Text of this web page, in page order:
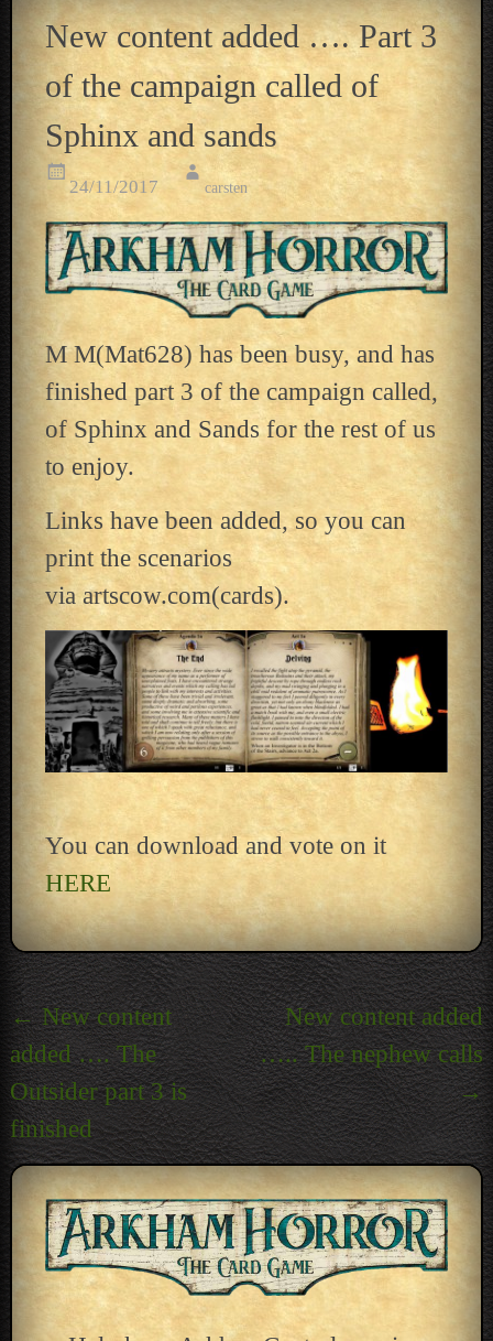
New content added …. Part 3
of the campaign called of
Sphinx and sands
24/11/2017 carsten
M M(Mat628) has been busy, and has
finished part 3 of the campaign called,
of Sphinx and Sands for the rest of us
to enjoy.
Links have been added, so you can
print the scenarios
via artscow.com(cards).
You can download and vote on it
HERE
Post
navigation
←New content
added …. The
Outsider part 3 is
finished
New content added
….. The nephew calls
→